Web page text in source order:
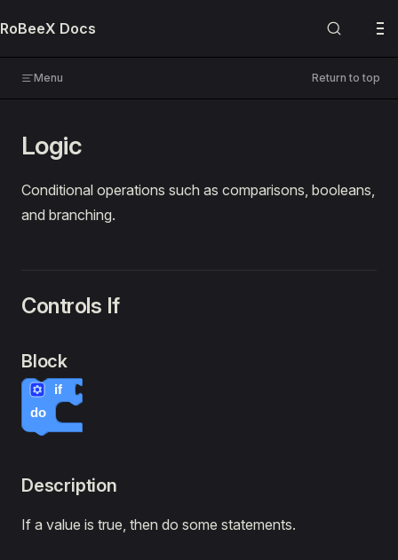
Skip to content
RoBeeX Docs
Menu Return to top
🔌 Expansion Boards
PROGRAMMING
Blockly
📚 Guides
Block Categories
Flying
Machine Vision
Lights
Text
Logic
Conditional operations such as comparisons, booleans,
and branching.
Controls If
Block
if
do
Description
If a value is true, then do some statements.